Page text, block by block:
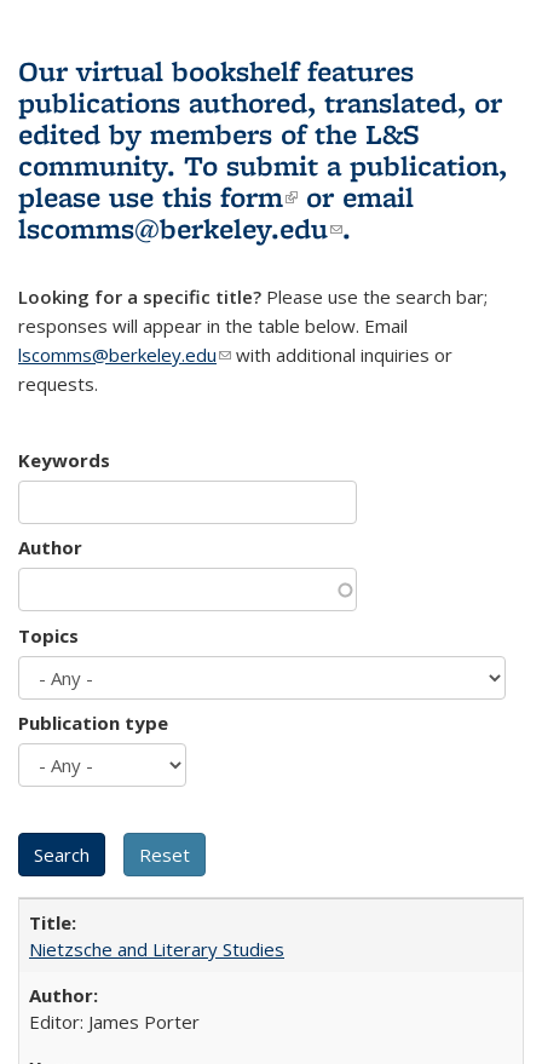
Our virtual bookshelf features
publications authored, translated, or
edited by members of the L&S
community. To submit a publication,
please use this form(link is external)
or email
lscomms@berkeley.edu(link sends e-
.
Looking for a specific title? Please use the search bar;
responses will appear in the table below. Email
lscomms@berkeley.edu(link sends e-mail)
with additional inquiries or
requests.
Keywords
Author
Topics
Publication type
Nietzsche and Literary Studies
Editor: James Porter